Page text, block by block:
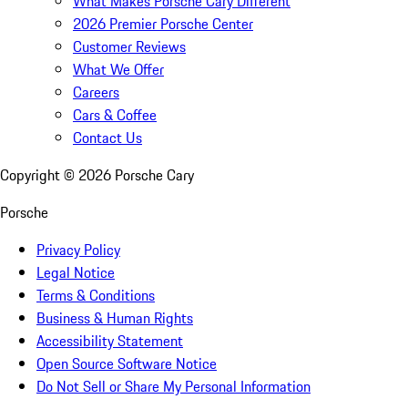
2026 Premier Porsche Center
Customer Reviews
What We Offer
Careers
Cars & Coffee
Contact Us
Copyright © 2026 Porsche Cary
Porsche
Privacy Policy
Legal Notice
Terms & Conditions
Business & Human Rights
Accessibility Statement
Open Source Software Notice
Do Not Sell or Share My Personal Information